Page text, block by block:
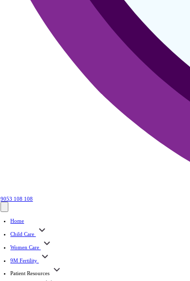
9053 108 108
Home
Child Care
Women Care
9M Fertility
Patient Resources